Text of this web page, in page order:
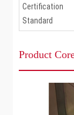
Certification
Standard
Product